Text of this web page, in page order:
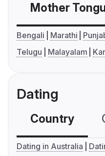
Mother
Bengali Marathi
Telugu
Malayalam
Dating
Country
Dating in Australia